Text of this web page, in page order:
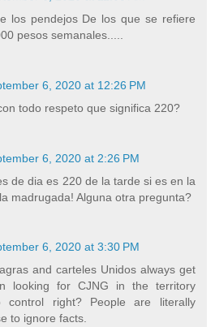
los pendejos De los que se refiere
pesos semanales.....
6, 2020 at 12:26 PM
todo respeto que significa 220?
6, 2020 at 2:26 PM
de dia es 220 de la tarde si es en la
madrugada! Alguna otra pregunta?
6, 2020 at 3:30 PM
and carteles Unidos always get
looking for CJNG in the territory
control right? People are literally
to ignore facts.